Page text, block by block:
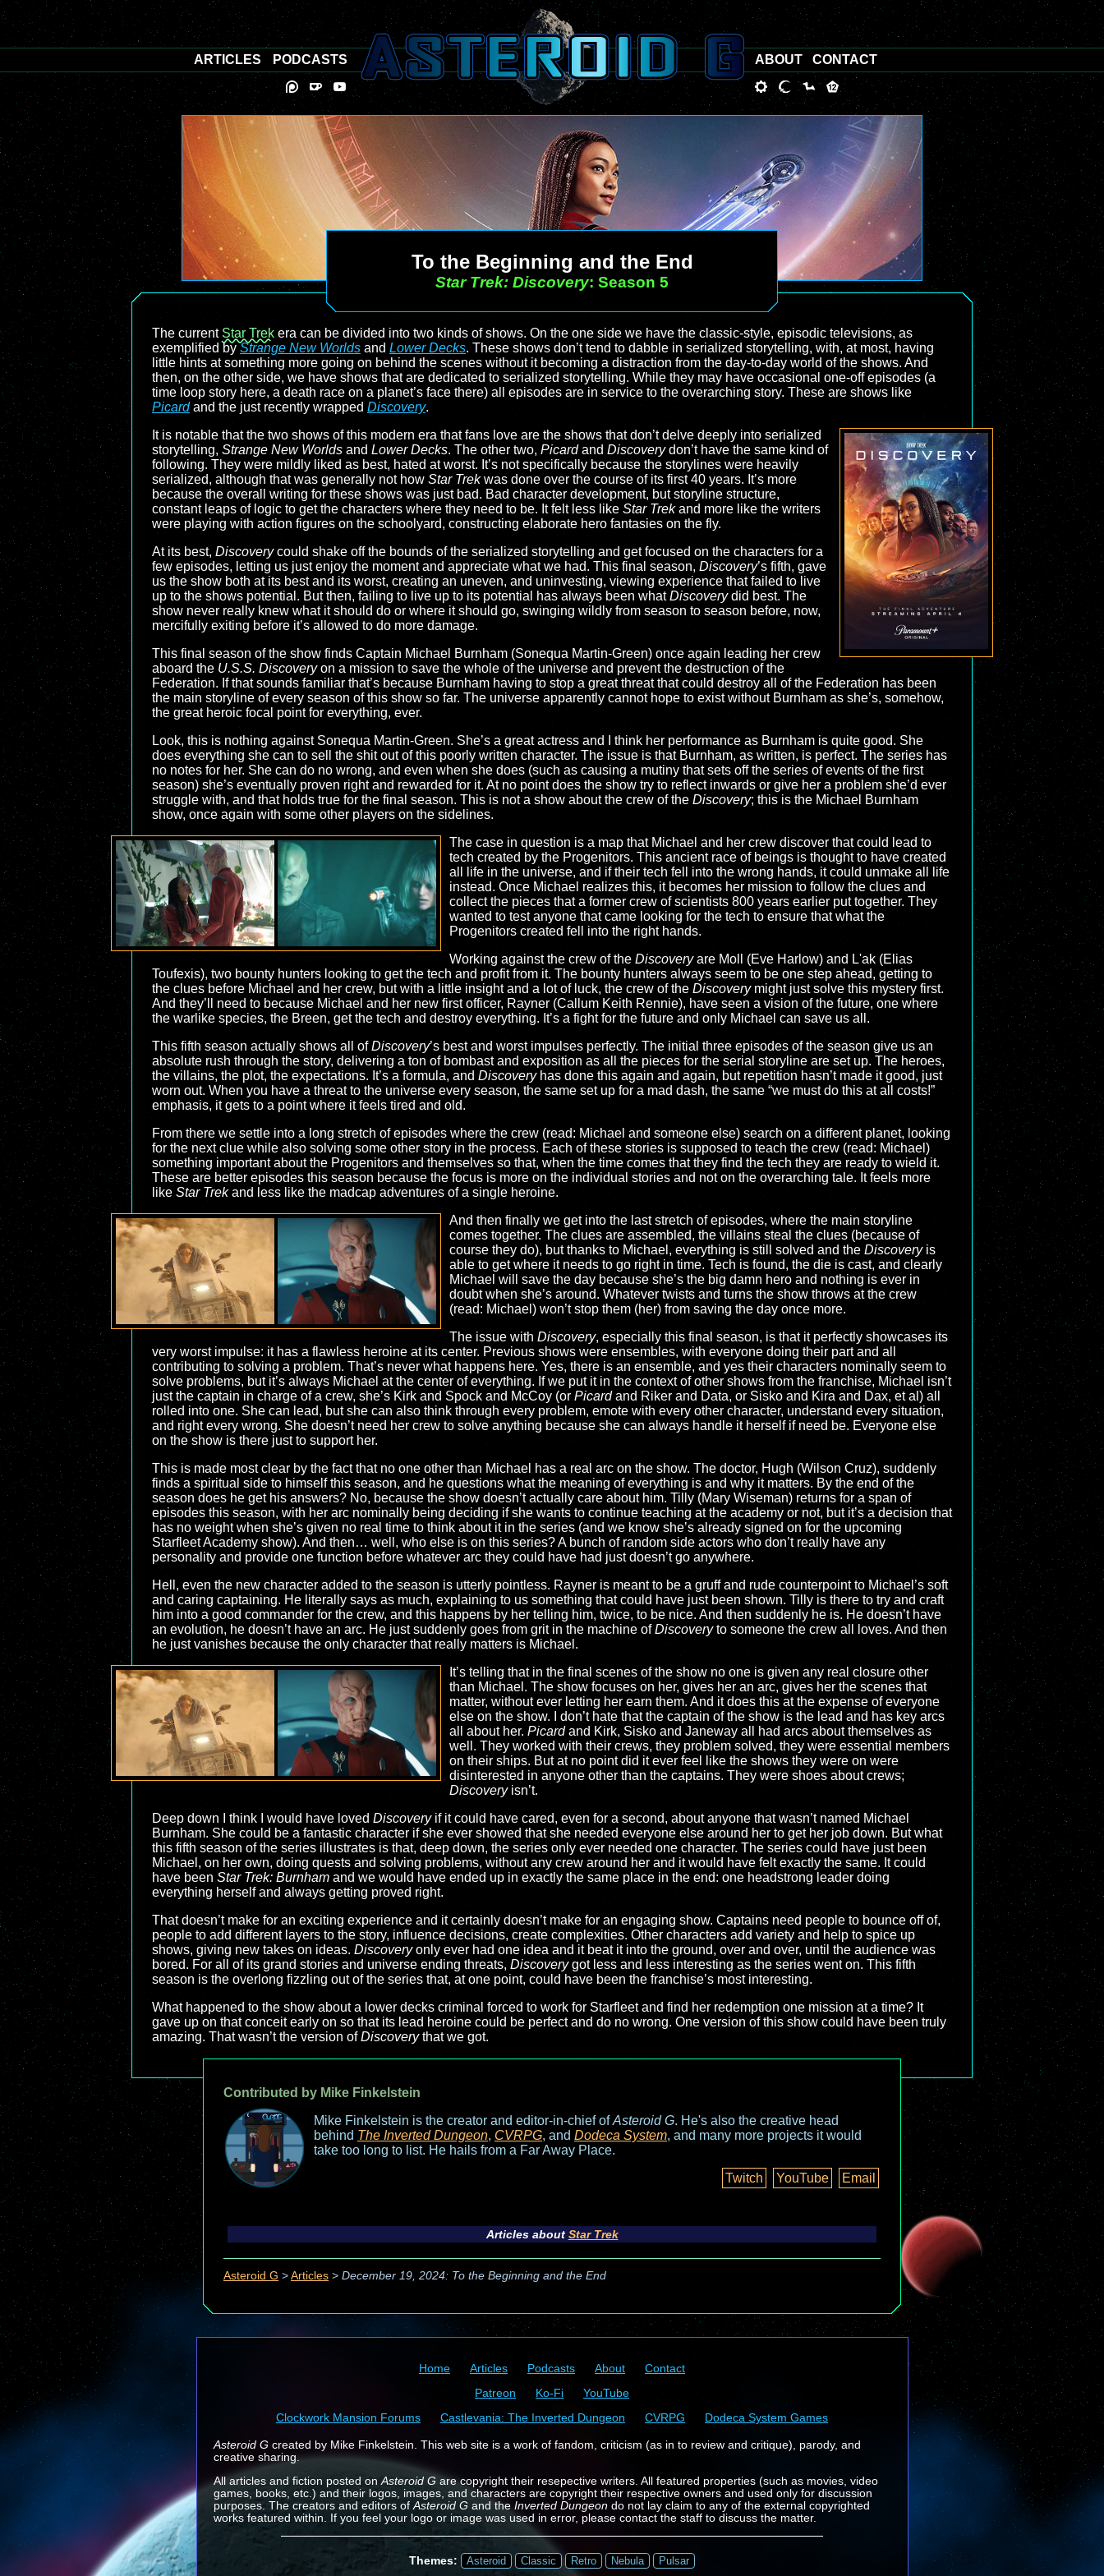
To the Beginning and the End
Star Trek: Discovery: Season 5
The current Star Trek era can be divided into two kinds of shows. On the one side we have the classic-style, episodic televisions, as
exemplified byStrange New Worlds and Lower Decks. These shows don’t tend to dabble in serialized storytelling, with, at most, having
little hints at something more going on behind the scenes without it becoming a distraction from the day-to-day world of the shows. And
then, on the other side, we have shows that are dedicated to serialized storytelling. While they may have occasional one-off episodes (a
time loop story here, a death race on a planet’s face there) all episodes are in service to the overarching story. These are shows like
Picardand the just recently wrapped Discovery.
It is notable that the two shows of this modern era that fans love are the shows that don’t delve deeply into serialized
storytelling, Strange New Worlds and Lower Decks. The other two, Picardand Discoverydon’t have the same kind of
following. They were mildly liked as best, hated at worst. It’s not specifically because the storylines were heavily
serialized, although that was generally not how Star Trekwas done over the course of its first 40 years. It’s more
because the overall writing for these shows was just bad. Bad character development, but storyline structure,
constant leaps of logic to get the characters where they need to be. It felt less like Star Trekand more like the writers
were playing with action figures on the schoolyard, constructing elaborate hero fantasies on the fly.
At its best, Discoverycould shake off the bounds of the serialized storytelling and get focused on the characters for a
few episodes, letting us just enjoy the moment and appreciate what we had. This final season, Discovery’s fifth, gave
us the show both at its best and its worst, creating an uneven, and uninvesting, viewing experience that failed to live
up to the shows potential. But then, failing to live up to its potential has always been whatDiscoverydid best. The
show never really knew what it should do or where it should go, swinging wildly from season to season before, now,
mercifully exiting before it’s allowed to do more damage.
This final season of the show finds Captain Michael Burnham (Sonequa Martin-Green) once again leading her crew
aboard the U.S.S. Discoveryon a mission to save the whole of the universe and prevent the destruction of the
Federation. If that sounds familiar that’s because Burnham having to stop a great threat that could destroy all of the Federation has been
the main storyline of every season of this show so far. The universe apparently cannot hope to exist without Burnham as she’s, somehow,
the great heroic focal point for everything, ever.
Look, this is nothing against Sonequa Martin-Green. She’s a great actress and I think her performance as Burnham is quite good. She
does everything she can to sell the shit out of this poorly written character. The issue is that Burnham, as written, is perfect. The series has
no notes for her. She can do no wrong, and even when she does (such as causing a mutiny that sets off the series of events of the first
season) she’s eventually proven right and rewarded for it. At no point does the show try to reflect inwards or give her a problem she’d ever
struggle with, and that holds true for the final season. This is not a show about the crew of the Discovery; this is the Michael Burnham
show, once again with some other players on the sidelines.
The case in question is a map that Michael and her crew discover that could lead to
tech created by the Progenitors. This ancient race of beings is thought to have created
all life in the universe, and if their tech fell into the wrong hands, it could unmake all life
instead. Once Michael realizes this, it becomes her mission to follow the clues and
collect the pieces that a former crew of scientists 800 years earlier put together. They
wanted to test anyone that came looking for the tech to ensure that what the
Progenitors created fell into the right hands.
Working against the crew of the Discoveryare Moll (Eve Harlow) and L'ak (Elias
Toufexis), two bounty hunters looking to get the tech and profit from it. The bounty hunters always seem to be one step ahead, getting to
the clues before Michael and her crew, but with a little insight and a lot of luck, the crew of the Discoverymight just solve this mystery first.
And they’ll need to because Michael and her new first officer, Rayner (Callum Keith Rennie), have seen a vision of the future, one where
the warlike species, the Breen, get the tech and destroy everything. It’s a fight for the future and only Michael can save us all.
This fifth season actually shows all ofDiscovery’s best and worst impulses perfectly. The initial three episodes of the season give us an
absolute rush through the story, delivering a ton of bombast and exposition as all the pieces for the serial storyline are set up. The heroes,
the villains, the plot, the expectations. It’s a formula, and Discoveryhas done this again and again, but repetition hasn’t made it good, just
worn out. When you have a threat to the universe every season, the same set up for a mad dash, the same “we must do this at all costs!”
emphasis, it gets to a point where it feels tired and old.
From there we settle into a long stretch of episodes where the crew (read: Michael and someone else) search on a different planet, looking
for the next clue while also solving some other story in the process. Each of these stories is supposed to teach the crew (read: Michael)
something important about the Progenitors and themselves so that, when the time comes that they find the tech they are ready to wield it.
These are better episodes this season because the focus is more on the individual stories and not on the overarching tale. It feels more
like Star Trekand less like the madcap adventures of a single heroine.
And then finally we get into the last stretch of episodes, where the main storyline
comes together. The clues are assembled, the villains steal the clues (because of
course they do), but thanks to Michael, everything is still solved and the Discoveryis
able to get where it needs to go right in time. Tech is found, the die is cast, and clearly
Michael will save the day because she’s the big damn hero and nothing is ever in
doubt when she’s around. Whatever twists and turns the show throws at the crew
(read: Michael) won’t stop them (her) from saving the day once more.
The issue with Discovery, especially this final season, is that it perfectly showcases its
very worst impulse: it has a flawless heroine at its center. Previous shows were ensembles, with everyone doing their part and all
contributing to solving a problem. That’s never what happens here. Yes, there is an ensemble, and yes their characters nominally seem to
solve problems, but it’s always Michael at the center of everything. If we put it in the context of other shows from the franchise, Michael isn’t
just the captain in charge of a crew, she’s Kirk and Spock and McCoy (or Picardand Riker and Data, or Sisko and Kira and Dax, et al) all
rolled into one. She can lead, but she can also think through every problem, emote with every other character, understand every situation,
and right every wrong. She doesn’t need her crew to solve anything because she can always handle it herself if need be. Everyone else
on the show is there just to support her.
This is made most clear by the fact that no one other than Michael has a real arc on the show. The doctor, Hugh (Wilson Cruz), suddenly
finds a spiritual side to himself this season, and he questions what the meaning of everything is and why it matters. By the end of the
season does he get his answers? No, because the show doesn’t actually care about him. Tilly (Mary Wiseman) returns for a span of
episodes this season, with her arc nominally being deciding if she wants to continue teaching at the academy or not, but it’s a decision that
has no weight when she’s given no real time to think about it in the series (and we know she’s already signed on for the upcoming
Starfleet Academy show). And then… well, who else is on this series? A bunch of random side actors who don’t really have any
personality and provide one function before whatever arc they could have had just doesn’t go anywhere.
Hell, even the new character added to the season is utterly pointless. Rayner is meant to be a gruff and rude counterpoint to Michael’s soft
and caring captaining. He literally says as much, explaining to us something that could have just been shown. Tilly is there to try and craft
him into a good commander for the crew, and this happens by her telling him, twice, to be nice. And then suddenly he is. He doesn’t have
an evolution, he doesn’t have an arc. He just suddenly goes from grit in the machine ofDiscoveryto someone the crew all loves. And then
he just vanishes because the only character that really matters is Michael.
It’s telling that in the final scenes of the show no one is given any real closure other
than Michael. The show focuses on her, gives her an arc, gives her the scenes that
matter, without ever letting her earn them. And it does this at the expense of everyone
else on the show. I don’t hate that the captain of the show is the lead and has key arcs
all about her. Picardand Kirk, Sisko and Janeway all had arcs about themselves as
well. They worked with their crews, they problem solved, they were essential members
on their ships. But at no point did it ever feel like the shows they were on were
disinterested in anyone other than the captains. They were shoes about crews;
Discoveryisn’t.
Deep down I think I would have loved Discoveryif it could have cared, even for a second, about anyone that wasn’t named Michael
Burnham. She could be a fantastic character if she ever showed that she needed everyone else around her to get her job down. But what
this fifth season of the series illustrates is that, deep down, the series only ever needed one character. The series could have just been
Michael, on her own, doing quests and solving problems, without any crew around her and it would have felt exactly the same. It could
have been Star Trek: Burnham and we would have ended up in exactly the same place in the end: one headstrong leader doing
everything herself and always getting proved right.
That doesn’t make for an exciting experience and it certainly doesn’t make for an engaging show. Captains need people to bounce off of,
people to add different layers to the story, influence decisions, create complexities. Other characters add variety and help to spice up
shows, giving new takes on ideas. Discoveryonly ever had one idea and it beat it into the ground, over and over, until the audience was
bored. For all of its grand stories and universe ending threats, Discoverygot less and less interesting as the series went on. This fifth
season is the overlong fizzling out of the series that, at one point, could have been the franchise’s most interesting.
What happened to the show about a lower decks criminal forced to work for Starfleet and find her redemption one mission at a time? It
gave up on that conceit early on so that its lead heroine could be perfect and do no wrong. One version of this show could have been truly
amazing. That wasn’t the version ofDiscoverythat we got.
Contributed by Mike Finkelstein
Mike Finkelstein is the creator and editor-in-chief ofAsteroid G. He's also the creative head
behind The Inverted Dungeon, CVRPG, and Dodeca System, and many more projects it would
take too long to list. He hails from a Far Away Place.
Twitch
YouTube Email
Articles about Star Trek
Asteroid G > Articles > December 19, 2024: To the Beginning and the End
Home Articles Podcasts About
Contact
Patreon
Ko-Fi
YouTube
Clockwork Mansion Forums
Castlevania: The Inverted Dungeon CVRPG Dodeca System Games
Asteroid G created by Mike Finkelstein. This web site is a work of fandom, criticism (as in to review and critique), parody, and
creative sharing.
All articles and fiction posted on Asteroid Gare copyright their resepective writers. All featured properties (such as movies, video
games, books, etc.) and their logos, images, and characters are copyright their respective owners and used only for discussion
purposes. The creators and editors of Asteroid Gand the Inverted Dungeondo not lay claim to any of the external copyrighted
works featured within. If you feel your logo or image was used in error, please contact the staff to discuss the matter.
Themes: Asteroid Classic Retro Nebula Pulsar
ARTICLES PODCASTS ABOUT CONTACT